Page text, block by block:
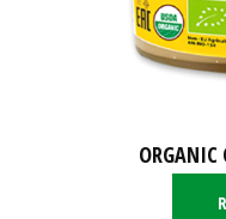
ORGANIC